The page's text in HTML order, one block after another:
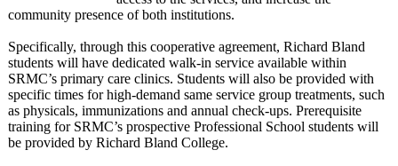
community presence of both institutions.
Specifically, through this cooperative agreement, Richard Bland
students will have dedicated walk-in service available within
SRMC’s primary care clinics. Students will also be provided with
specific times for high-demand same service group treatments, such
as physicals, immunizations and annual check-ups. Prerequisite
training for SRMC’s prospective Professional School students will
be provided by Richard Bland College.